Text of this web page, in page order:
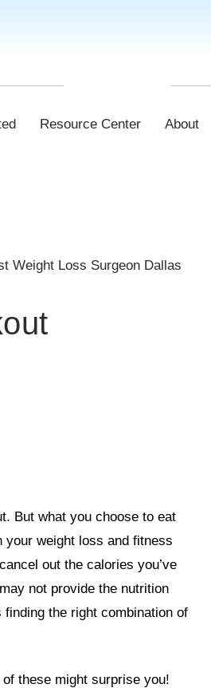
Resource Center About
But what you choose to eat
weight loss and fitness
out the calories you’ve
not provide the nutrition
finding the right combination of
these might surprise you!